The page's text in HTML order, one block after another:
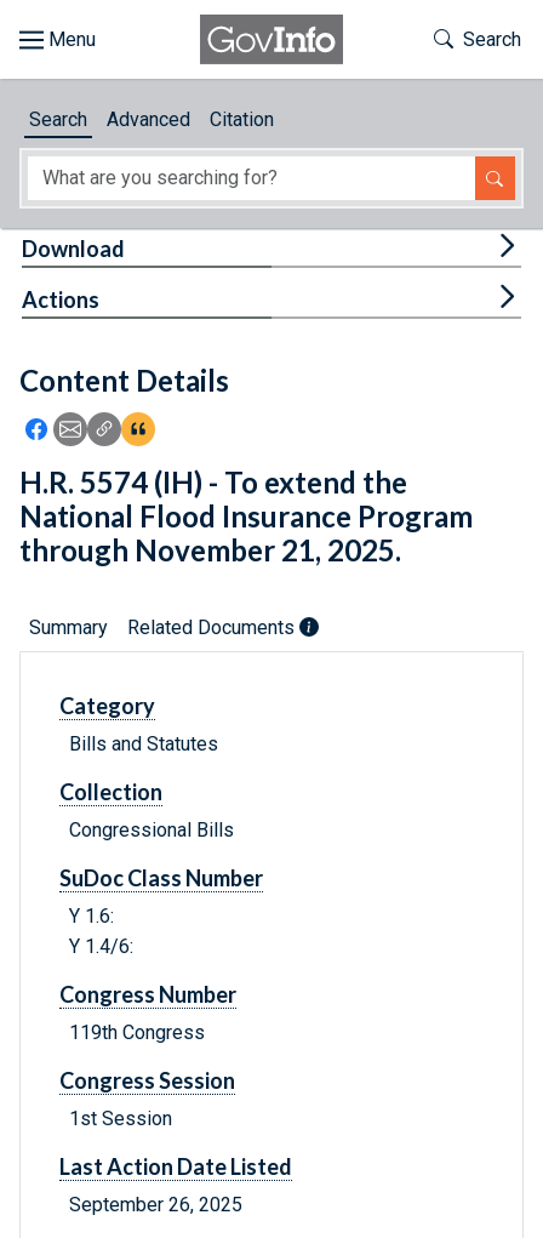
About
Feedback
Toggle
Search
Search Advanced Citation
Content Details
Icon: Share using Facebook
Icon: Share using Email
Icon: Copy Link URL
Icon:View Citations
Download
Actions
H.R. 5574 (IH) - To extend the
National Flood Insurance Program
through November 21, 2025.
Summary Related Documents
Category
Bills and Statutes
Collection
Congressional Bills
SuDoc Class Number
Y 1.6:
Y 1.4/6:
Congress Number
119th Congress
Congress Session
1st Session
Last Action Date Listed
September 26, 2025